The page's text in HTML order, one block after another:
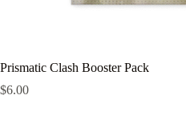
Prismatic Clash Booster Pack
$6.00